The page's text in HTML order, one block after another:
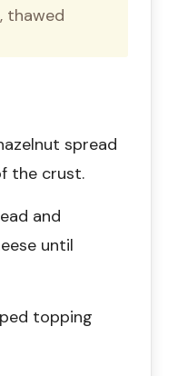
thawed
spread
the crust.
and
until
topping